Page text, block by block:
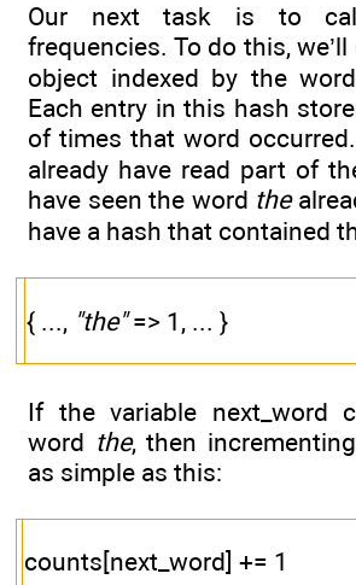
Our next task is to
frequencies. To do this,
object indexed by the
Each entry in this hash
of times that word
already have read part of
have seen the word the
have a hash that contained
{ ..., "the"=> 1, ... }
If the variable next_word
word the, then
as simple as this:
counts[next_word] += 1